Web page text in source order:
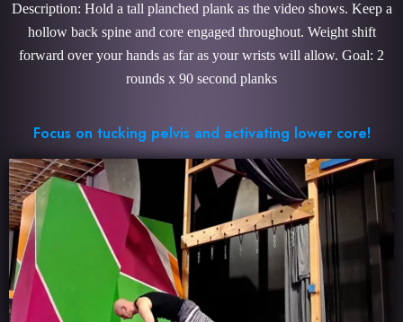
Description: Hold a tall planched plank as the video shows. Keep a
hollow back spine and core engaged throughout. Weight shift
forward over your hands as far as your wrists will allow. Goal: 2
rounds x 90 second planks
Focus on tucking pelvis and activating lower core!